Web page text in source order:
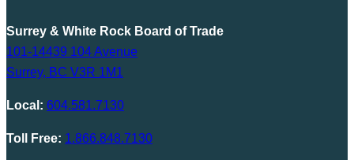
Surrey & White Rock Board of Trade
101-14439 104 Avenue
Surrey, BC V3R 1M1
Local: 604.581.7130
Toll Free: 1.866.848.7130